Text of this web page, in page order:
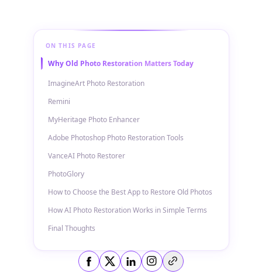
ON THIS PAGE
Why Old Photo Restoration Matters Today
ImagineArt Photo Restoration
Remini
MyHeritage Photo Enhancer
Adobe Photoshop Photo Restoration Tools
VanceAI Photo Restorer
PhotoGlory
How to Choose the Best App to Restore Old Photos
How AI Photo Restoration Works in Simple Terms
Final Thoughts
Copy link